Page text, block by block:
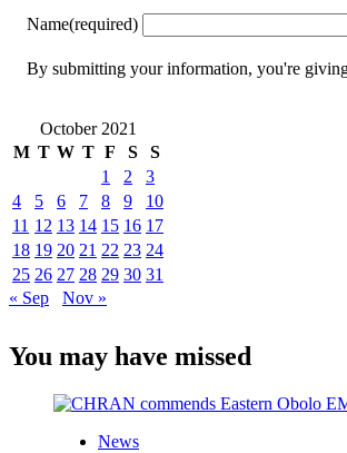
Name(required)
By submitting your information, you're
October 2021
M T W T F S
S
1
2
3
4
5 6 7 8 9
10
11 12 13 14 15 16 17
18 19 20 21 22 23 24
25 26 27 28 29 30 31
« Sep
Nov »
You may have missed
News